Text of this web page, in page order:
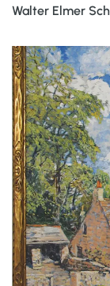
Walter Elmer